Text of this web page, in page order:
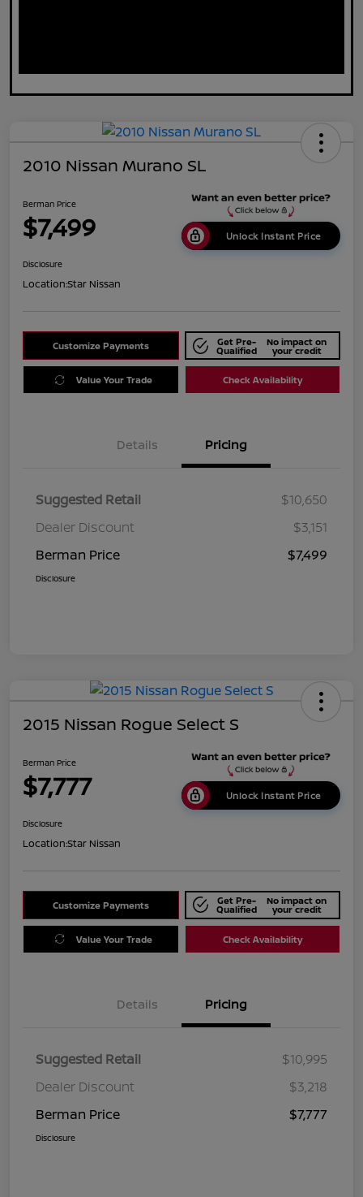
2010 Nissan Murano SL
Berman Price
$7,499 Unlock Instant Price
Disclosure
Location:Star Nissan
Customize Payments Get Pre-
Qualified
No impact on
your credit
Value Your Trade Check Availability
Details Pricing
Suggested Retail
$10,650
Dealer Discount
$3,151
Berman Price
$7,499
Disclosure
2015 Nissan Rogue Select S
Berman Price
$7,777 Unlock Instant Price
Disclosure
Location:Star Nissan
Customize Payments Get Pre-
Qualified
No impact on
your credit
Value Your Trade Check Availability
Details Pricing
Suggested Retail
$10,995
Dealer Discount
$3,218
Berman Price
$7,777
Disclosure